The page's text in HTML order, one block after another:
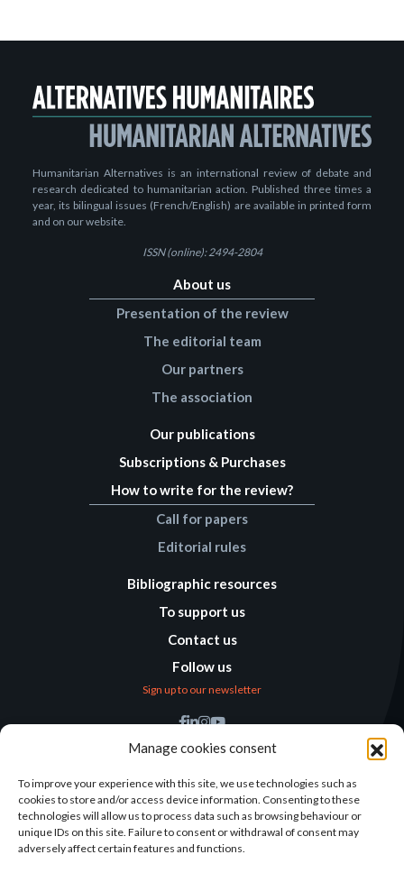
Manage cookies consent
To improve your experience with this site, we use technologies such as
cookies to store and/or access device information. Consenting to these
technologies will allow us to process data such as browsing behaviour or
unique IDs on this site. Failure to consent or withdrawal of consent may
adversely affect certain features and functions.
Humanitarian Alternatives is an international review of debate and
research dedicated to humanitarian action. Published three times a
year, its bilingual issues (French/English) are available in printed form
and on our website.
ISSN (online): 2494-2804
About us
Presentation of the review
The editorial team
Our partners
The association
Our publications
Subscriptions & Purchases
How to write for the review?
Call for papers
Editorial rules
Bibliographic resources
To support us
Contact us
Follow us
Sign up to our newsletter
Find us
Alternatives
138 avenue des Frères
Lumière – CS 88379
69371 Lyon Cedex 08